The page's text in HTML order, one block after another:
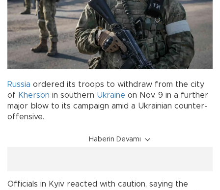
Russia ordered its troops to withdraw from the city
of Kherson in southern Ukraine on Nov. 9 in a further
major blow to its campaign amid a Ukrainian counter-
offensive.
Haberin Devamı
Officials in Kyiv reacted with caution, saying the